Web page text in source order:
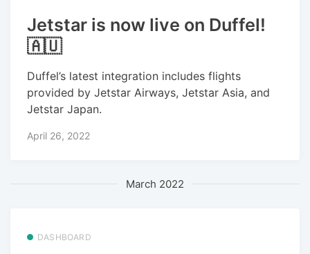
Jetstar is now live on Duffel!
🇦🇺
Duffel’s latest integration includes flights
provided by Jetstar Airways, Jetstar Asia, and
Jetstar Japan.
April 26, 2022
March 2022
DASHBOARD